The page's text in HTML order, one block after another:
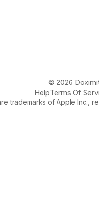
© 2026
HelpTerms Of
trademarks of Apple Inc.,